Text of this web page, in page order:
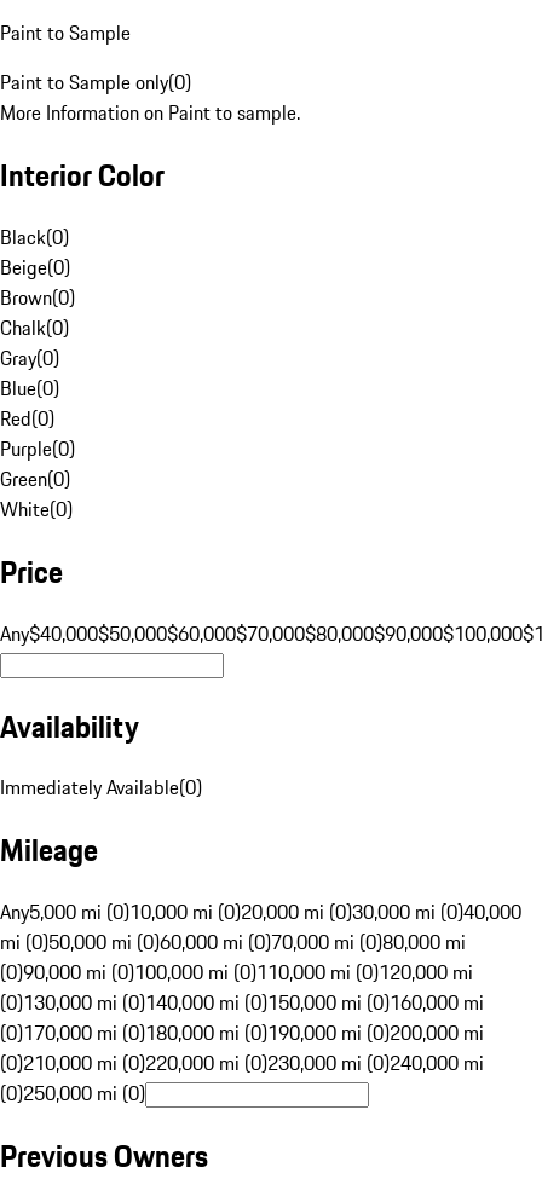
Paint to Sample
Paint to Sample only(0)
More Information on Paint to sample.
Interior Color
Black(0)
Beige(0)
Brown(0)
Chalk(0)
Gray(0)
Blue(0)
Red(0)
Purple(0)
Green(0)
White(0)
Price
Any$40,000$50,000$60,000$70,000$80,000$90,000$100,000
Availability
Immediately Available(0)
Mileage
Any5,000 mi (0)10,000 mi (0)20,000 mi (0)30,000 mi (0)40,000
mi (0)50,000 mi (0)60,000 mi (0)70,000 mi (0)80,000 mi
(0)90,000 mi (0)100,000 mi (0)110,000 mi (0)120,000 mi
(0)130,000 mi (0)140,000 mi (0)150,000 mi (0)160,000 mi
(0)170,000 mi (0)180,000 mi (0)190,000 mi (0)200,000 mi
(0)210,000 mi (0)220,000 mi (0)230,000 mi (0)240,000 mi
(0)250,000 mi (0)
Previous Owners